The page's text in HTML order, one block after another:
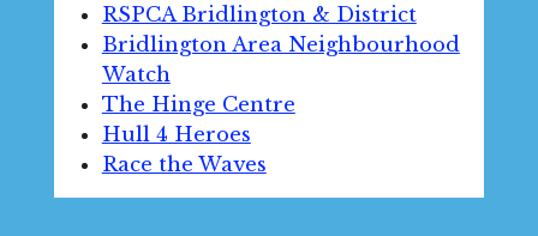
RSPCA Bridlington & District
Bridlington Area Neighbourhood
Watch
The Hinge Centre
Hull 4 Heroes
Race the Waves